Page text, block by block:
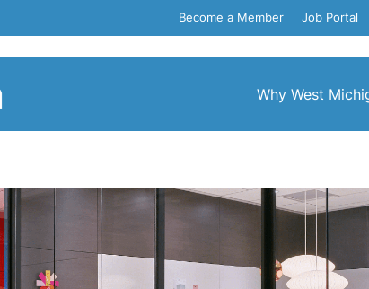
Become a Member Job Portal
Why West